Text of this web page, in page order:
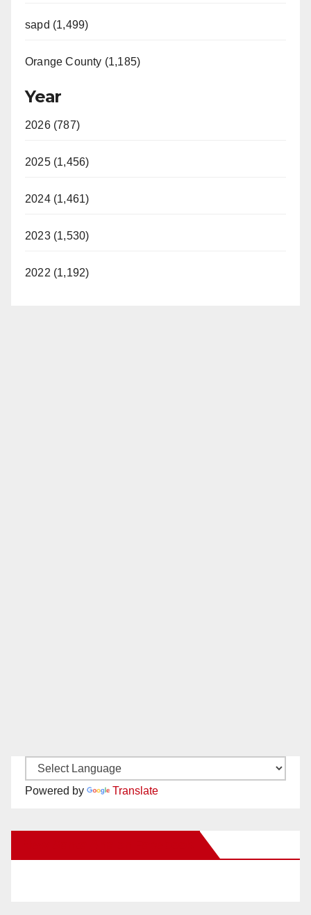
sapd (1,499)
Orange County (1,185)
Year
2026 (787)
2025 (1,456)
2024 (1,461)
2023 (1,530)
2022 (1,192)
Powered by Translate